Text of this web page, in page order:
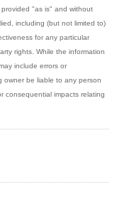
"as is" and without
including (but not limited to)
for any particular
rights. While the information
include errors or
owner be liable to any person
consequential impacts relating